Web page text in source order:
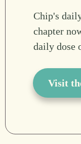
Chip's
chapter
daily dose
Visit